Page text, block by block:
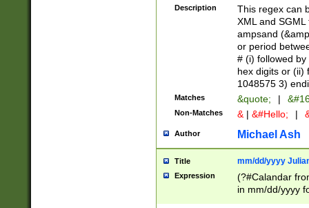
between 0 -
4]\d\d |104[0-
sign after
alphanumeric
Description
This regex can
XML and
ampsand
or period
# (i) followed
hex digits or (ii)
1048575 3)
Matches &quote; |
Non-Matches & | &#Hello; |
Author Michael Ash
Title mm/dd/yyyy
Expression
(?#Calandar
in mm/dd/yyyy